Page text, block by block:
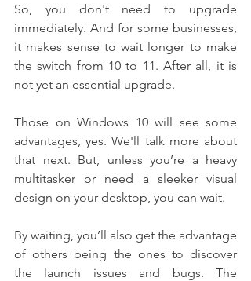
So, you don't need to upgrade
immediately. And for some businesses,
it makes sense to wait longer to make
the switch from 10 to 11. After all, it is
not yet an essential upgrade.
Those on Windows 10 will see some
advantages, yes. We'll talk more about
that next. But, unless you’re a heavy
multitasker or need a sleeker visual
design on your desktop, you can wait.
By waiting, you’ll also get the advantage
of others being the ones to discover
the launch issues and bugs. The